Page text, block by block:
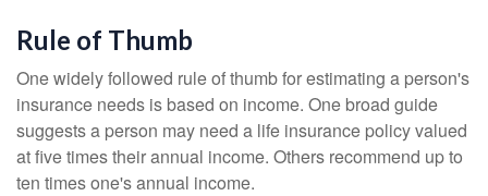
Rule of Thumb
One widely followed rule of thumb for estimating a person's
insurance needs is based on income. One broad guide
suggests a person may need a life insurance policy valued
at five times their annual income. Others recommend up to
ten times one's annual income.